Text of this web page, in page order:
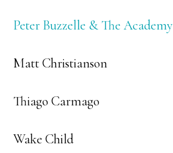
Peter Buzzelle & The Academy
Matt Christianson
Thiago Carmago
Wake Child